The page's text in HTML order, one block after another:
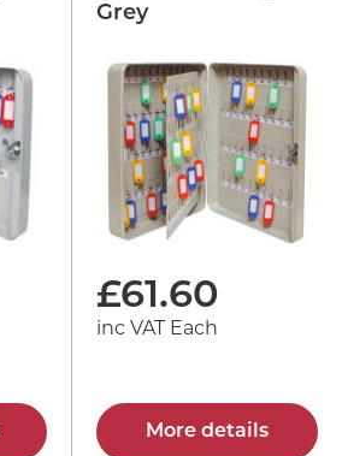
Grey
£61.60
inc VAT Each
More details